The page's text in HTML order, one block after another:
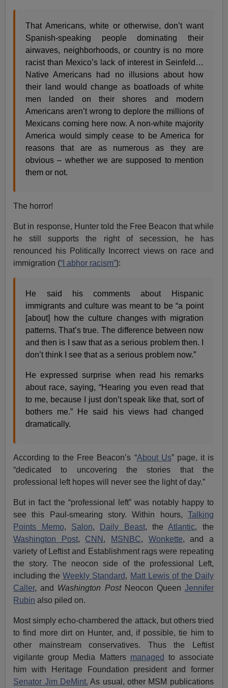
That Americans, white or otherwise, don’t want
Spanish-speaking people dominating their
airwaves, neighborhoods, or country is no more
racist than Mexico’s lack of interest in Seinfeld…
Native Americans had no illusions about how
their land would change as boatloads of white
men landed on their shores and modern
Americans aren’t wrong to deplore the millions of
Mexicans coming here now. A non-white majority
America would simply cease to be America for
reasons that are as numerous as they are
obvious – whether we are supposed to mention
them or not.
The horror!
But in response, Hunter told the Free Beacon that while
he still supports the right of secession, he has
renounced his Politically Incorrect views on race and
immigration (“I abhor racism”):
He said his comments about Hispanic
immigrants and culture was meant to be “a point
[about] how the culture changes with migration
patterns. That’s true. The difference between now
and then is I saw that as a serious problem then. I
don’t think I see that as a serious problem now.”
He expressed surprise when read his remarks
about race, saying, “Hearing you even read that
to me, because I just don’t speak like that, sort of
bothers me.” He said his views had changed
dramatically.
According to the Free Beacon’s “About Us” page, it is
“dedicated to uncovering the stories that the
professional left hopes will never see the light of day.”
But in fact the “professional left” was notably happy to
see this Paul-smearing story. Within hours, Talking
Points Memo, Salon, Daily Beast, theAtlantic, the
Washington Post, CNN , MSNBC, Wonkette, and a
variety of Leftist and Establishment rags were repeating
the story. The neocon side of the professional Left,
including theWeekly Standard, Matt Lewis of the Daily
Caller, and Washington PostNeocon Queen Jennifer
Rubin also piled on.
Most simply echo-chambered the attack, but others tried
to find more dirt on Hunter, and, if possible, tie him to
other mainstream conservatives. Thus the Leftist
vigilante group Media Matters managed to associate
him with Heritage Foundation president and former
Senator Jim DeMint. As usual, other MSM publications